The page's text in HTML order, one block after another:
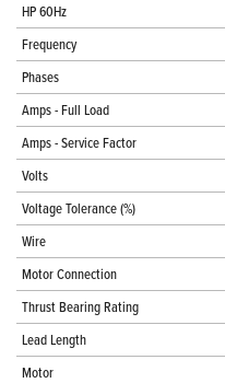
HP 60Hz
Frequency
Phases
Amps - Full Load
Amps - Service Factor
Volts
Voltage Tolerance (%)
Wire
Motor Connection
Thrust Bearing Rating
Lead Length
Motor